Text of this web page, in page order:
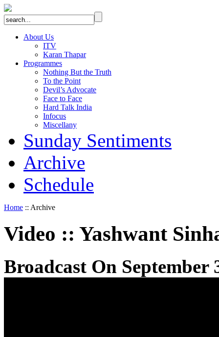
About Us
ITV
Karan Thapar
Programmes
Nothing But the Truth
To the Point
Devil’s Advocate
Face to Face
Hard Talk India
Infocus
Miscellany
Sunday Sentiments
Archive
Schedule
Home :: Archive
Video :: Yashwant
Broadcast On September